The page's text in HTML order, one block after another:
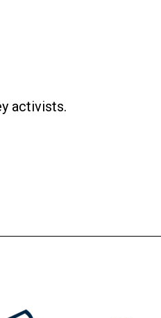
activists.